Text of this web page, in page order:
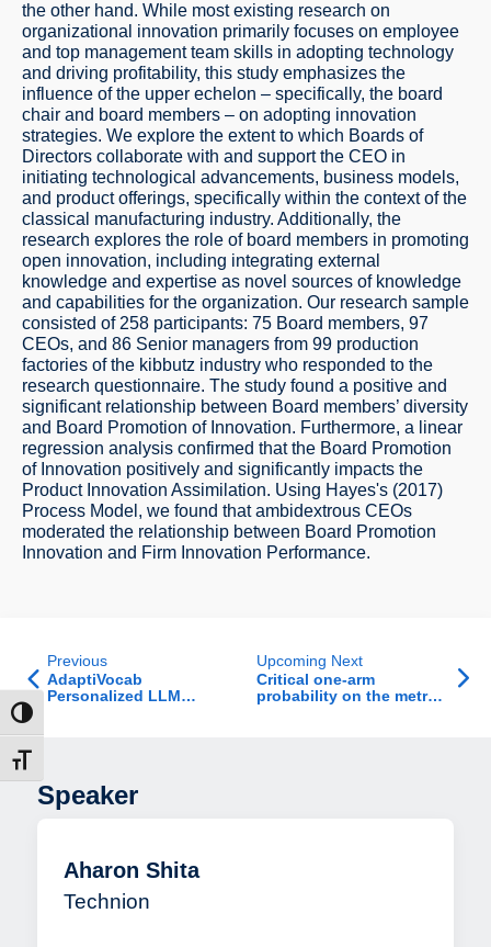
מתג
the other hand. While most existing research on
organizational innovation primarily focuses on employee
and top management team skills in adopting technology
and driving profitability, this study emphasizes the
influence of the upper echelon – specifically, the board
chair and board members – on adopting innovation
strategies. We explore the extent to which Boards of
Directors collaborate with and support the CEO in
initiating technological advancements, business models,
and product offerings, specifically within the context of the
classical manufacturing industry. Additionally, the
research explores the role of board members in promoting
open innovation, including integrating external
knowledge and expertise as novel sources of knowledge
and capabilities for the organization. Our research sample
consisted of 258 participants: 75 Board members, 97
CEOs, and 86 Senior managers from 99 production
factories of the kibbutz industry who responded to the
research questionnaire. The study found a positive and
significant relationship between Board members’ diversity
and Board Promotion of Innovation. Furthermore, a linear
regression analysis confirmed that the Board Promotion
of Innovation positively and significantly impacts the
Product Innovation Assimilation. Using Hayes's (2017)
Process Model, we found that ambidextrous CEOs
moderated the relationship between Board Promotion
Innovation and Firm Innovation Performance.
Previous
AdaptiVocab
Personalized LLM
Upcoming Next
Critical one-arm
probability on the metric
Speaker
Aharon Shita
Technion